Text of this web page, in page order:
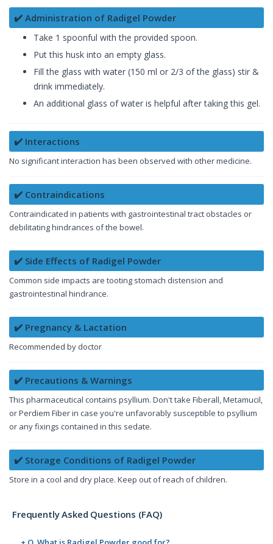
✔️ Administration of Radigel Powder
Take 1 spoonful with the provided spoon.
Put this husk into an empty glass.
Fill the glass with water (150 ml or 2/3 of the glass) stir &
drink immediately.
An additional glass of water is helpful after taking this gel.
✔️ Interactions
No significant interaction has been observed with other medicine.
✔️ Contraindications
Contraindicated in patients with gastrointestinal tract obstacles or
debilitating hindrances of the bowel.
✔️ Side Effects of Radigel Powder
Common side impacts are tooting stomach distension and
gastrointestinal hindrance.
✔️ Pregnancy & Lactation
Recommended by doctor
✔️ Precautions & Warnings
This pharmaceutical contains psyllium. Don't take Fiberall, Metamucil,
or Perdiem Fiber in case you're unfavorably susceptible to psyllium
or any fixings contained in this sedate.
✔️ Storage Conditions of Radigel Powder
Store in a cool and dry place. Keep out of reach of children.
Frequently Asked Questions (FAQ)